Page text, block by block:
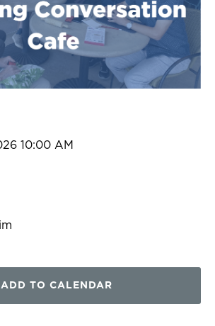
10:00 AM
ADD TO CALENDAR